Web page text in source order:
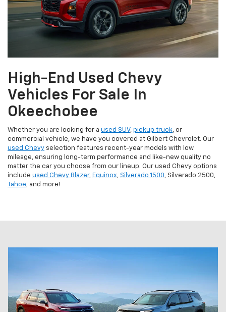
High-End Used Chevy
Vehicles For Sale In
Okeechobee
Whether you are looking for a used SUV, pickup truck, or
commercial vehicle, we have you covered at Gilbert Chevrolet. Our
used Chevy selection features recent-year models with low
mileage, ensuring long-term performance and like-new quality no
matter the car you choose from our lineup. Our used Chevy options
include used Chevy Blazer, Equinox, Silverado 1500, Silverado 2500,
Tahoe, and more!